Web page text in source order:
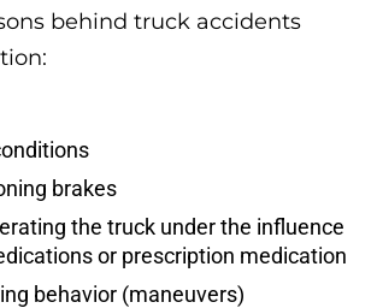
behind truck accidents
brakes
the truck under the influence
or prescription medication
behavior (maneuvers)